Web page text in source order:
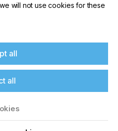
subjects,
will not use cookies for these
all
all